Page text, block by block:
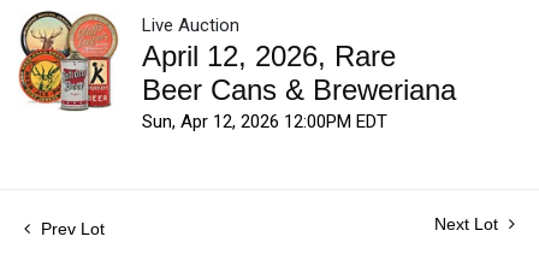
Live Auction
April 12, 2026, Rare
Beer Cans & Breweriana
Sun, Apr 12, 2026 12:00PM EDT
Prev Lot Next Lot